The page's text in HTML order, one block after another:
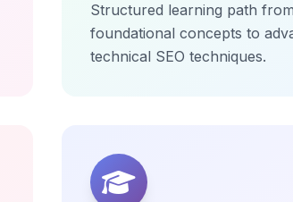
Structured learning path from
foundational concepts to
technical SEO techniques.